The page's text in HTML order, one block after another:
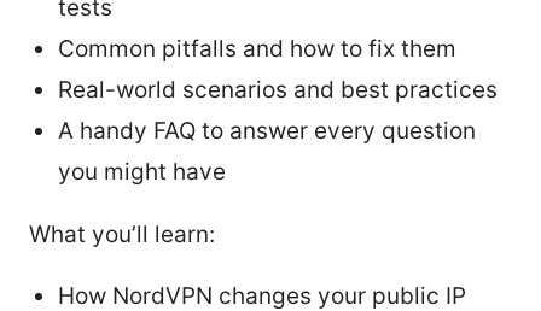
tests
Common pitfalls and how to fix them
Real-world scenarios and best practices
A handy FAQ to answer every question
you might have
What you’ll learn:
How NordVPN changes your public IP